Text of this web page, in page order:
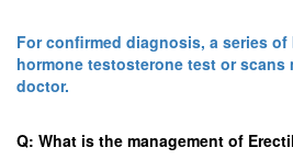
For confirmed diagnosis, a series
hormone testosterone test or scans
doctor.
Q: What is the management of